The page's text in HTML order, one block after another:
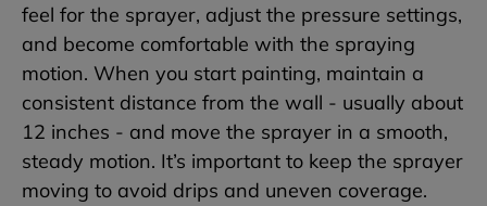
feel for the sprayer, adjust the pressure settings,
and become comfortable with the spraying
motion. When you start painting, maintain a
consistent distance from the wall - usually about
12 inches - and move the sprayer in a smooth,
steady motion. It’s important to keep the sprayer
moving to avoid drips and uneven coverage.